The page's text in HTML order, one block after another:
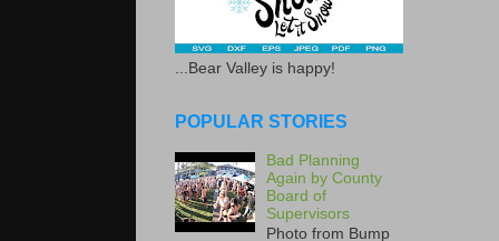
...Bear Valley is happy!
POPULAR STORIES
Bad Planning
Again by County
Board of
Supervisors
Photo from Bump